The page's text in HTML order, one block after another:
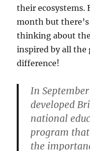
their ecosystems.
month but there’s
thinking about
inspired by all the
difference!
In
developed
national
program
the